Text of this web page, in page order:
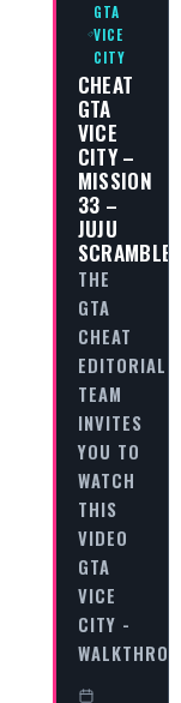
GTA
VICE
CITY
CHEAT
GTA
VICE
CITY –
MISSION
33 –
JUJU
SCRAMBLE
THE
GTA
CHEAT
EDITORIAL
TEAM
INVITES
YOU TO
WATCH
THIS
VIDEO
GTA
VICE
CITY -